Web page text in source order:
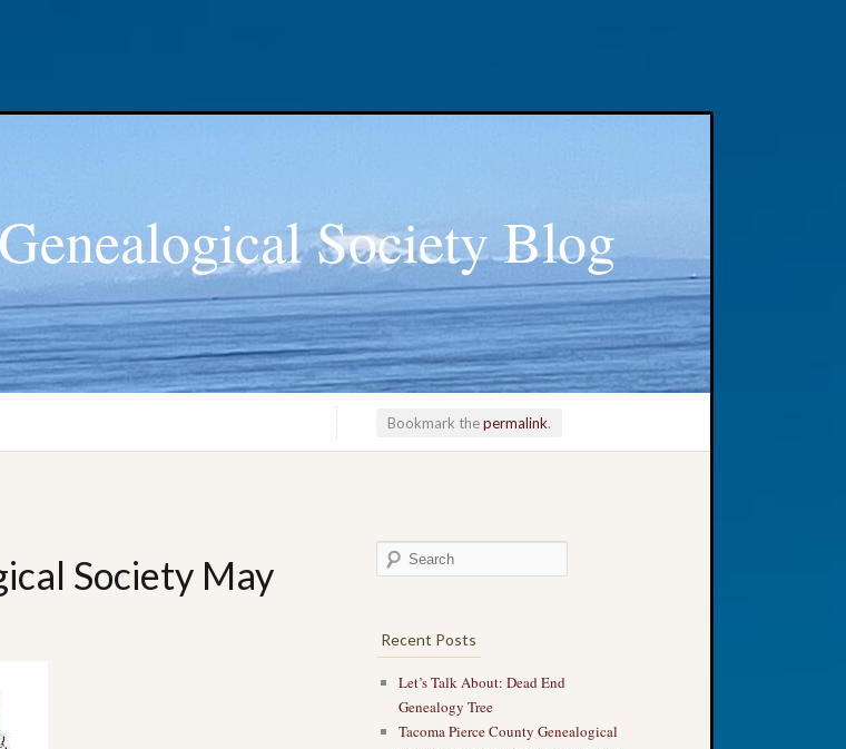
Society Blog
Bookmark thepermalink.
Society May
Recent Posts
Let’s Talk About: Dead End
Genealogy Tree
Tacoma Pierce County Genealogical